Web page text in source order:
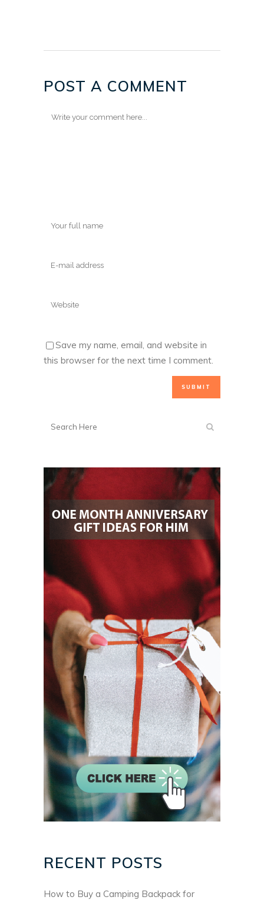
POST A COMMENT
Save my name, email, and website in
this browser for the next time I comment.
RECENT POSTS
How to Buy a Camping Backpack for